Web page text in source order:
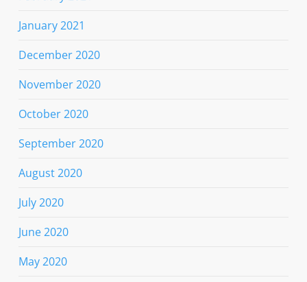
January 2021
December 2020
November 2020
October 2020
September 2020
August 2020
July 2020
June 2020
May 2020